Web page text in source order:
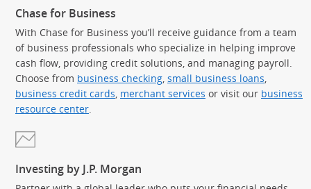
Chase for Business
With Chase for Business you’ll receive guidance from a team
of business professionals who specialize in helping improve
cash flow, providing credit solutions, and managing payroll.
Choose from business checking, small business loans,
business credit cards, merchant services or visit our business
resource center.
Investing by J.P. Morgan